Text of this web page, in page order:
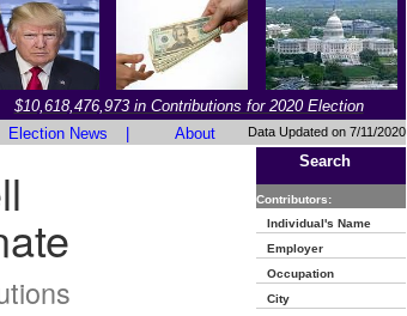
$10,618,476,973 in Contributions for 2020 Election
Election News About Data Updated on 7/11/2020
Search
Contributors:
Individual's Name
Employer
Occupation
City